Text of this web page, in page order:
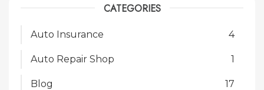
CATEGORIES
Auto Insurance 4
Auto Repair Shop 1
Blog 17